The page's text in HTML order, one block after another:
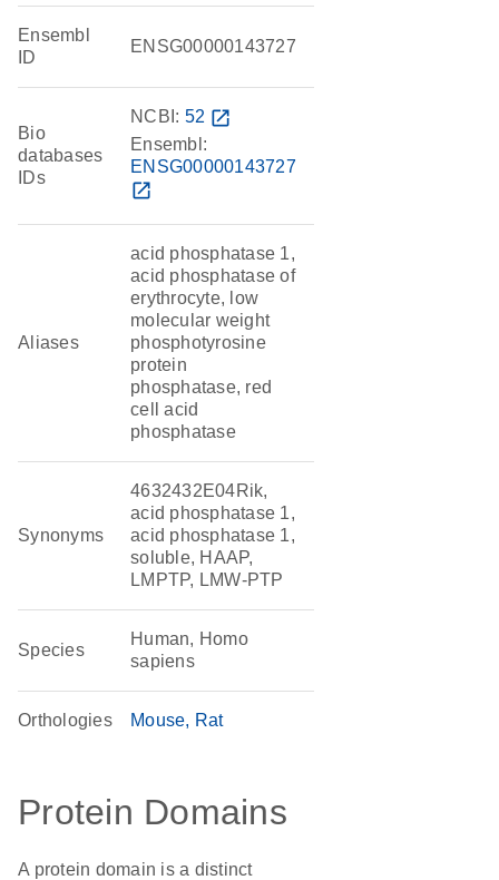
Ensembl
ID
ENSG00000143727
Bio
databases
IDs
NCBI: 52 open_in_new
Ensembl:
ENSG00000143727
open_in_new
Aliases
acid phosphatase 1,
acid phosphatase of
erythrocyte, low
molecular weight
phosphotyrosine
protein
phosphatase, red
cell acid
phosphatase
Synonyms
4632432E04Rik,
acid phosphatase 1,
acid phosphatase 1,
soluble, HAAP,
LMPTP, LMW-PTP
Species
Human, Homo
sapiens
Orthologies Mouse Rat
Protein Domains
A protein domain is a distinct